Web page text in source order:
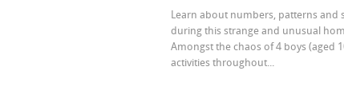
Learn about numbers, patterns and
during this strange and unusual
Amongst the chaos of 4 boys (aged
activities throughout...